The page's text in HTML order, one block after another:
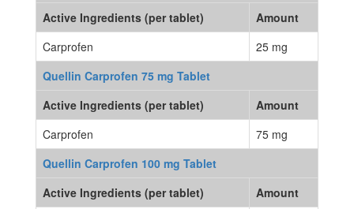
Active Ingredients (per tablet)
Amount
Carprofen
25 mg
Quellin Carprofen 75 mg Tablet
Active Ingredients (per tablet)
Amount
Carprofen
75 mg
Quellin Carprofen 100 mg Tablet
Active Ingredients (per tablet)
Amount